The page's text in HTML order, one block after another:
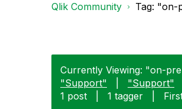
Qlik Community Tag: "on-
Currently Viewing: "on-
"Support"
"Support"
1 post
1 tagger